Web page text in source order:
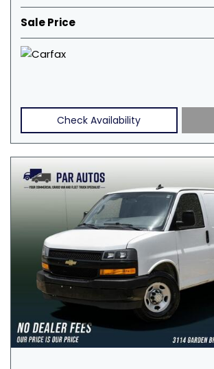
Sale Price
Check Availability